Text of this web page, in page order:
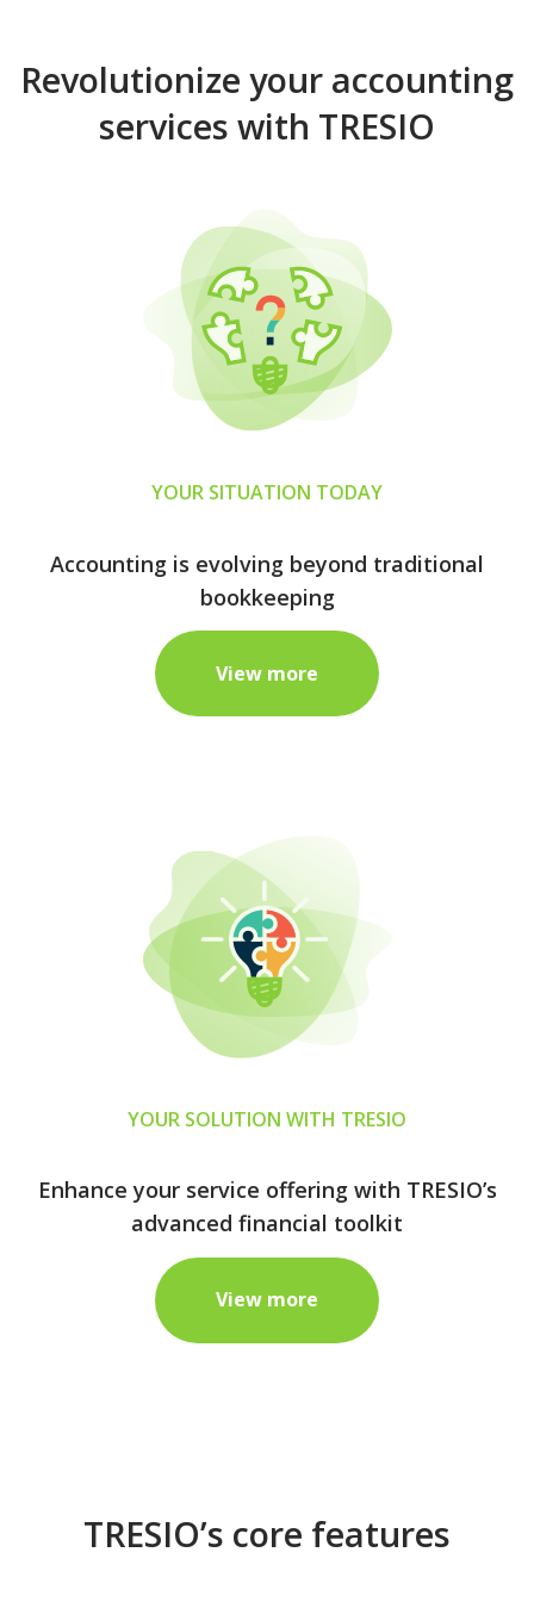
Revolutionize your accounting
services with TRESIO
YOUR SITUATION TODAY
Accounting is evolving beyond traditional
bookkeeping
View more
YOUR SOLUTION WITH TRESIO
Enhance your service offering with TRESIO’s
advanced financial toolkit
View more
TRESIO’s core features